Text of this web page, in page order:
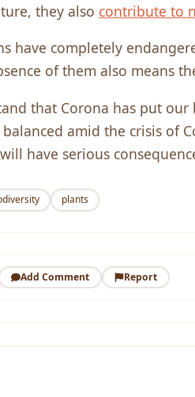
they also contribute to
have completely
of them also means
that Corona has put
amid the crisis of
have serious
plants
Add Comment Report